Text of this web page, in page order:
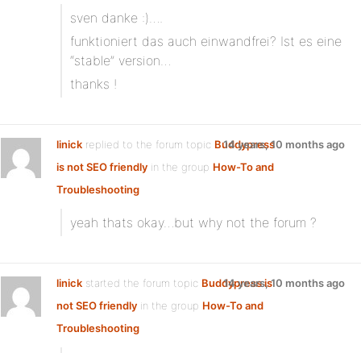
sven danke :)….
funktioniert das auch einwandfrei? Ist es eine
“stable” version…
thanks !
linick replied to the forum topic Buddypress
is not SEO friendly in the group How-To and
Troubleshooting
14 years, 10 months ago
yeah thats okay…but why not the forum ?
linick started the forum topic Buddypress is
not SEO friendly in the group How-To and
Troubleshooting
14 years, 10 months ago